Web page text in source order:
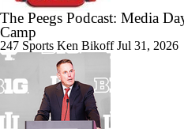
1:26
Breaking Down Big 12 Lawsuit
The Peegs Podcast: Media
Camp
247 Sports Ken BikoffJul 31, 2026